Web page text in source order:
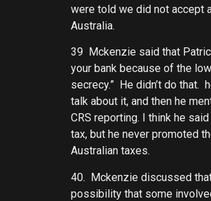
were told we did not accept
Australia.
39 Mckenzie said that
your bank because of the
secrecy.” He didn’t do that.
talk about it, and then he
CRS reporting. I think he
tax, but he never promoted
Australian taxes.
40. Mckenzie discussed
possibility that some